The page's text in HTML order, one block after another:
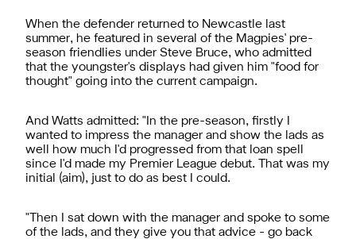
When the defender returned to Newcastle last
summer, he featured in several of the Magpies' pre-
season friendlies under Steve Bruce, who admitted
that the youngster's displays had given him "food for
thought" going into the current campaign.
And Watts admitted: "In the pre-season, firstly I
wanted to impress the manager and show the lads as
well how much I'd progressed from that loan spell
since I'd made my Premier League debut. That was my
initial (aim), just to do as best I could.
"Then I sat down with the manager and spoke to some
of the lads, and they give you that advice - go back